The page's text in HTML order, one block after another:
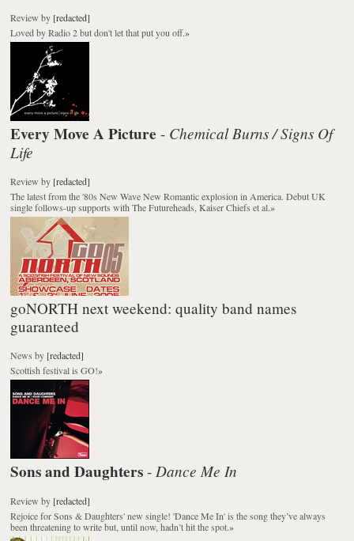
Review by [redacted]
Loved by Radio 2 but don't let that put you off.»
Every Move A Picture - Chemical Burns / Signs Of
Life
Review by [redacted]
The latest from the '80s New Wave New Romantic explosion in America. Debut UK
single follows-up supports with The Futureheads, Kaiser Chiefs et al.»
goNORTH next weekend: quality band names
guaranteed
News by [redacted]
Scottish festival is GO!»
Sons and Daughters - Dance Me In
Review by [redacted]
Rejoice for Sons & Daughters' new single! 'Dance Me In' is the song they’ve always
been threatening to write but, until now, hadn’t hit the spot.»